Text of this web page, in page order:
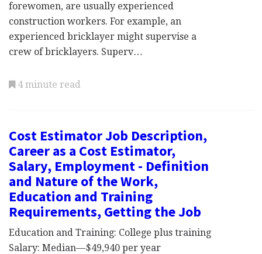
forewomen, are usually experienced
construction workers. For example, an
experienced bricklayer might supervise a
crew of bricklayers. Superv…
4 minute read
Cost Estimator Job Description,
Career as a Cost Estimator,
Salary, Employment - Definition
and Nature of the Work,
Education and Training
Requirements, Getting the Job
Education and Training: College plus training
Salary: Median—$49,940 per year